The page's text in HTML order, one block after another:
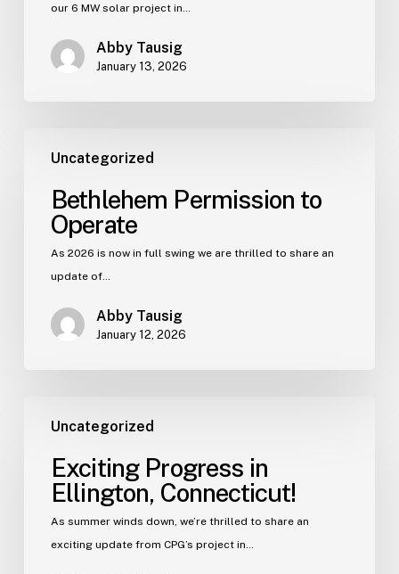
our 6 MW solar project in…
Abby Tausig
January 13, 2026
Uncategorized
Bethlehem Permission to
Operate
As 2026 is now in full swing we are thrilled to share an
update of…
Abby Tausig
January 12, 2026
Uncategorized
Exciting Progress in
Ellington, Connecticut!
As summer winds down, we’re thrilled to share an
exciting update from CPG’s project in…